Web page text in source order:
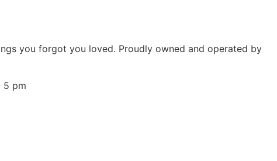
you forgot you loved. Proudly owned and operated by
5 pm